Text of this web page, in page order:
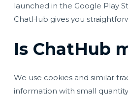
launched in the ​Google Play
ChatHub gives you
Is ChatHub
We use cookies and similar
information with small